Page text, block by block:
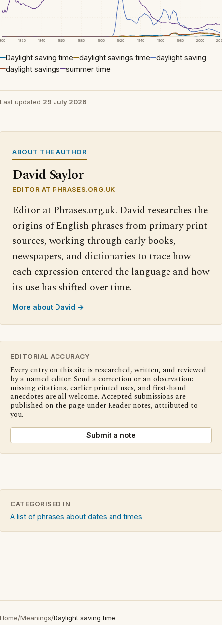
1820 1840 1860 1880 1900 1920 1940 1960 1980 2000
Daylight saving time daylight savings time
daylight saving
daylight savings
summer time
Last updated 29 July 2026
ABOUT THE AUTHOR
David Saylor
EDITOR AT PHRASES.ORG.UK
Editor at Phrases.org.uk. David researches the
origins of English phrases from primary print
sources, working through early books,
newspapers, and dictionaries to trace how
each expression entered the language and how
its use has shifted over time.
More about David →
EDITORIAL ACCURACY
Every entry on this site is researched, written, and reviewed
by a named editor. Send a correction or an observation:
missing citations, earlier printed uses, and first-hand
anecdotes are all welcome. Accepted submissions are
published on the page under Reader notes, attributed to
you.
Submit a note
CATEGORISED IN
A list of phrases about dates and times
Home/Meanings/Daylight saving time